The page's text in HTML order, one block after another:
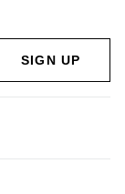
SIGN UP